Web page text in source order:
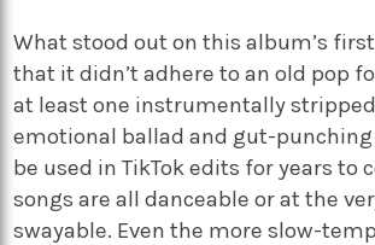
What stood out on this album’s
that it didn’t adhere to an old pop
at least one instrumentally
emotional ballad and gut-
be used in TikTok edits for years to
songs are all danceable or at the
swayable. Even the more slow-